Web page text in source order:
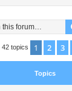
42 topics 1 2 3
Topics